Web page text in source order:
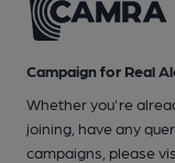
Campaign for Real
Whether you're
joining, have any
campaigns, please